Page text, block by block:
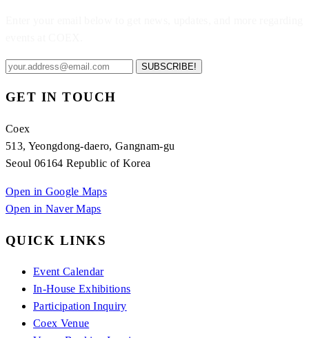
SUBSCRIBE!
GET IN TOUCH
Coex
513, Yeongdong-daero, Gangnam-gu
Seoul 06164 Republic of Korea
Open in Google Maps
Open in Naver Maps
QUICK LINKS
Event Calendar
In-House Exhibitions
Participation Inquiry
Coex Venue